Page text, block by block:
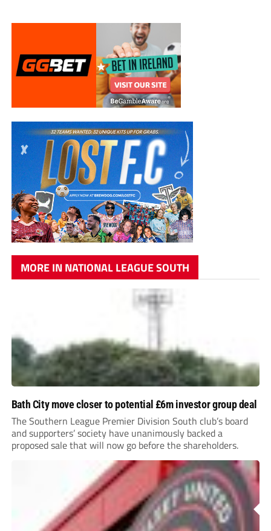
MORE IN NATIONAL LEAGUE SOUTH
Bath City move closer to potential £6m investor group deal
The Southern League Premier Division South club’s board
and supporters’ society have unanimously backed a
proposed sale that will now go before the shareholders.